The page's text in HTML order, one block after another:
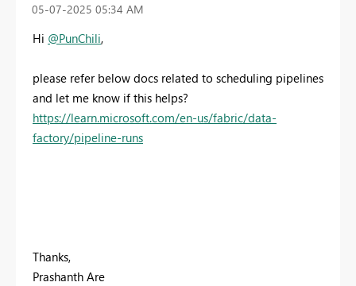
‎05-07-2025 05:34 AM
Hi @PunChili,
please refer below docs related to scheduling pipelines
and let me know if this helps?
https://learn.microsoft.com/en-us/fabric/data-
factory/pipeline-runs
Thanks,
Prashanth Are